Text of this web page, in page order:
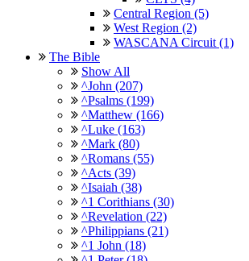
Central Region (5)
West Region (2)
WASCANA Circuit (1)
The Bible
Show All
^John (207)
^Psalms (199)
^Matthew (166)
^Luke (163)
^Mark (80)
^Romans (55)
^Acts (39)
^Isaiah (38)
^1 Corithians (30)
^Revelation (22)
^Philippians (21)
^1 John (18)